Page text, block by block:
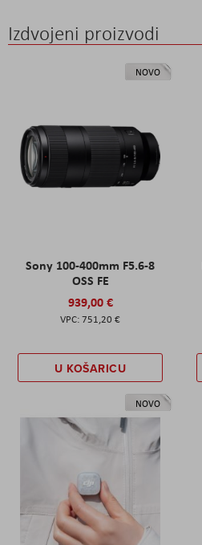
Izdvojeni proizvodi
NOVO
Sony 100-400mm F5.6-8
OSS FE
939,00 €
751,20 €
U KOŠARICU
NOVO